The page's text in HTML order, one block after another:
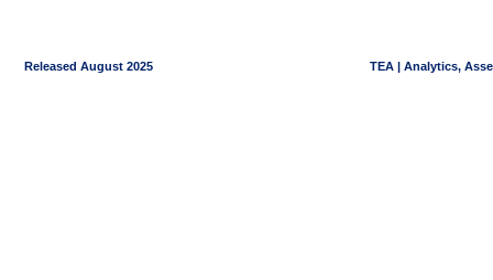
Released August 2025 TEA | Analytics,